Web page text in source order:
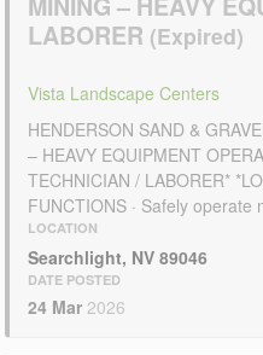
LABORER
Vista Landscape Centers
HENDERSON SAND &
– HEAVY EQUIPMENT
TECHNICIAN / LABORER*
FUNCTIONS · Safely operate
LOCATION
Searchlight, NV 89046
DATE POSTED
24 Mar 2026